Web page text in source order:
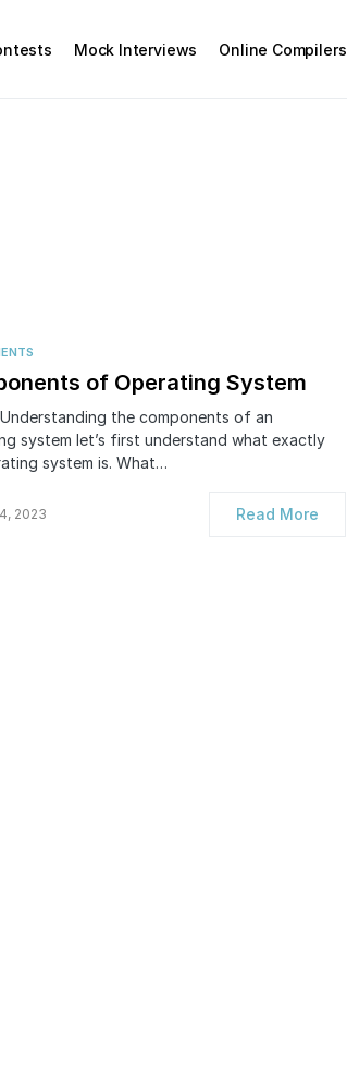
Mock Interviews Online Compilers
of Operating System
the components of an
system let’s first understand what exactly
system is. What…
2023 Read More